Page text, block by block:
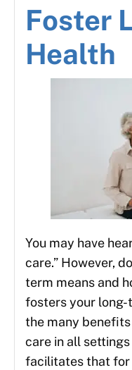
Foster
Health
You may have
care.” However,
term means and
fosters your long-
the many
care in all
facilitates that for